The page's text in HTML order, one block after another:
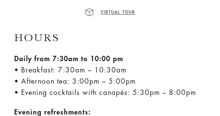
VIRTUAL TOUR
HOURS
Daily from 7:30am to 10:00 pm
• Breakfast: 7:30am – 10:30am
• Afternoon tea: 3:00pm – 5:00pm
• Evening cocktails with canapés: 5:30pm – 8:00pm
Evening refreshments: